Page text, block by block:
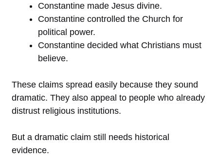
Constantine made Jesus divine.
Constantine controlled the Church for
political power.
Constantine decided what Christians must
believe.
These claims spread easily because they sound
dramatic. They also appeal to people who already
distrust religious institutions.
But a dramatic claim still needs historical
evidence.